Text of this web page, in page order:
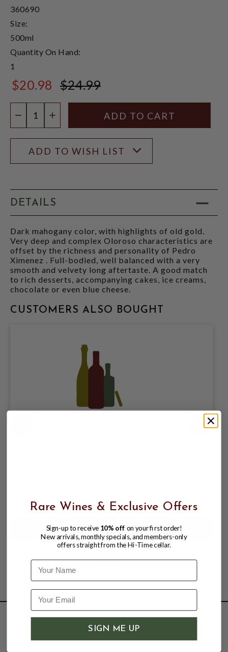
360690
Size:
500ml
Quantity On Hand:
1
$20.98 $24.99
DECREASE QUANTITY
INCREASE QUANTITY
ADD TO WISH LIST
DETAILS
Dark mahogany color, with highlights of old gold.
Very deep and complex Oloroso characteristics are
offset by the richness and personality of Pedro
Ximenez . Full-bodied, well balanced with a very
smooth and velvety long aftertaste. A good match
to rich desserts, accompanying cakes, ice creams,
chocolate or even blue cheese.
CUSTOMERS ALSO BOUGHT
SHOP
Wine
Rare Wines & Exclusive Offers
Sign-up to receive 10% off on your first order!
New arrivals, monthly specials, and members-only
offers straight from the Hi-Time cellar.
Name
SIGN ME UP